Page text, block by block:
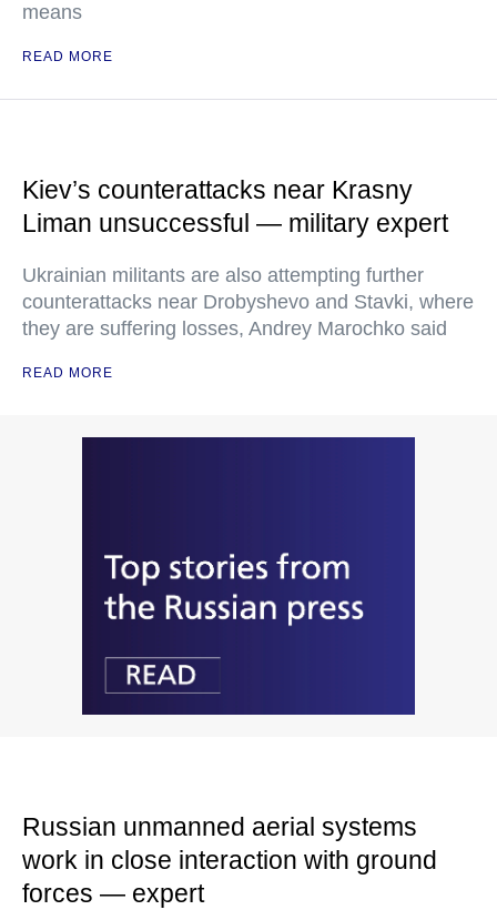
means
READ MORE
Kiev’s counterattacks near Krasny
Liman unsuccessful — military expert
Ukrainian militants are also attempting further
counterattacks near Drobyshevo and Stavki, where
they are suffering losses, Andrey Marochko said
READ MORE
Russian unmanned aerial systems
work in close interaction with ground
forces — expert